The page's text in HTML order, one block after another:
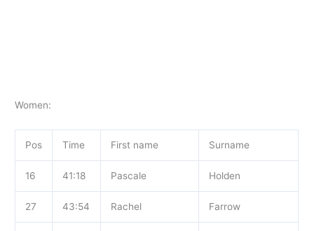
Women:
Pos Time First name Surname
16 41:18 Pascale Holden
27 43:54 Rachel Farrow